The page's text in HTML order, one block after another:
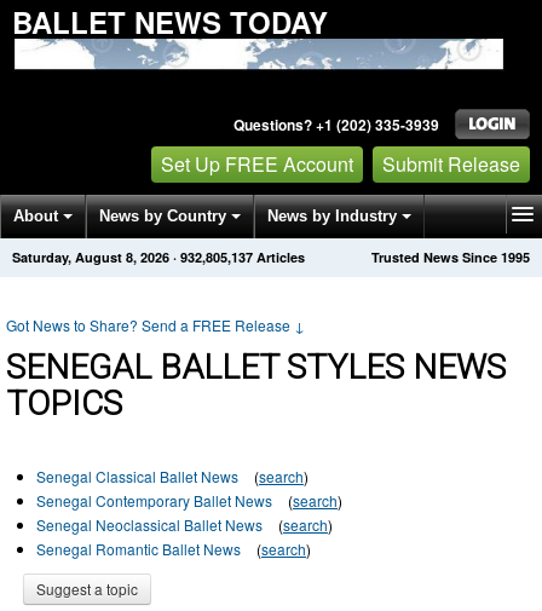
BALLET NEWS TODAY
Questions? +1 (202) 335-3939
Set Up FREE Account Submit Release
About News by Country News by Industry
Get News Alerts Press Releases Trusted News Since 1995
Saturday, August 8, 2026 · 932,805,137 Articles
Got News to Share? Send a FREE Release ↓
SENEGAL BALLET STYLES NEWS
TOPICS
Senegal Classical Ballet News (search)
Senegal Contemporary Ballet News
(search)
Senegal Neoclassical Ballet News
(search)
Senegal Romantic Ballet News
(search)
Suggest a topic